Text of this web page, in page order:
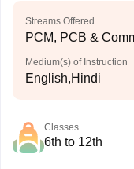
Streams Offered
PCM, PCB &
Medium(s) of Instruction
English,Hindi
Classes
6th to 12th